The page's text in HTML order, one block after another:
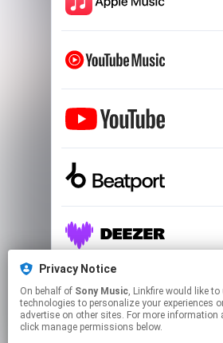
Privacy Notice
On behalf of Sony Music, Linkfire would like to use cookies and similar
technologies to personalize your experiences
advertise on other sites. For more information
click manage permissions below.